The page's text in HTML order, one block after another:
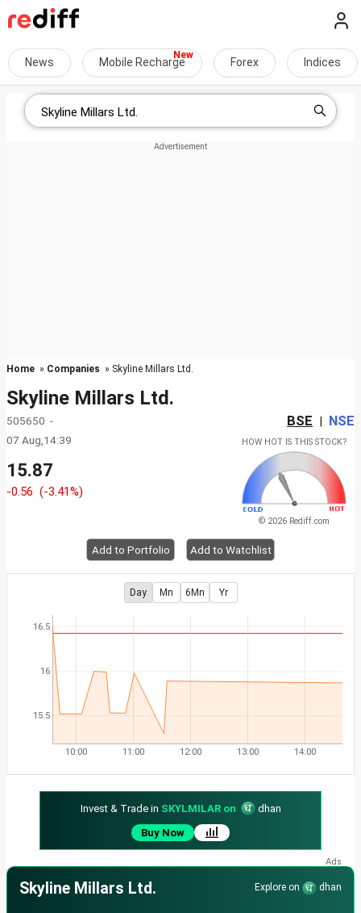
News Mobile Recharge Forex Indices
Home » Companies » Skyline Millars Ltd.
Skyline Millars Ltd.
505650 - BSE | NSE
07 Aug,14:39
15.87
-0.56 (-3.41%)
HOW HOT IS THIS STOCK?
© 2026 Rediff.com
Add to Portfolio Add to Watchlist
Day Mn 6Mn Yr
15.5
16
16.5
10:00 11:00 12:00 13:00 14:00
Invest & Trade in SKYLMILAR on
dhan
Buy Now
Skyline Millars Ltd. Explore on dhan